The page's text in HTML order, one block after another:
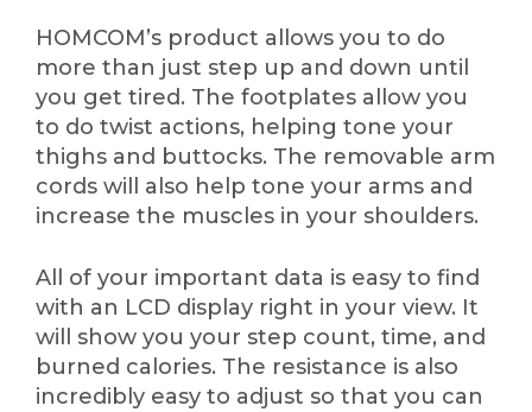
HOMCOM’s product allows you to do
more than just step up and down until
you get tired. The footplates allow you
to do twist actions, helping tone your
thighs and buttocks. The removable arm
cords will also help tone your arms and
increase the muscles in your shoulders.
All of your important data is easy to find
with an LCD display right in your view. It
will show you your step count, time, and
burned calories. The resistance is also
incredibly easy to adjust so that you can